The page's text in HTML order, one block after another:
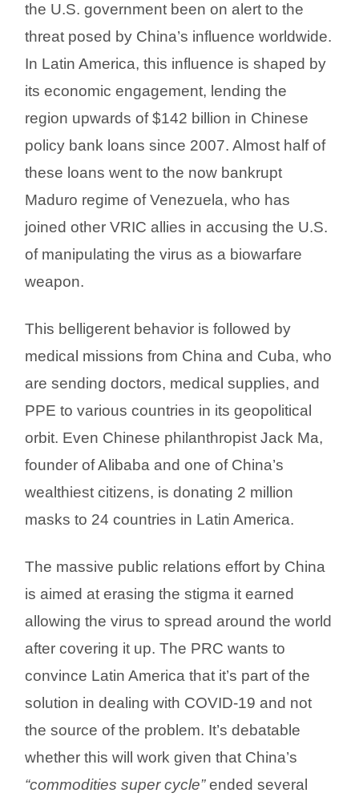
the U.S. government been on alert to the
threat posed by China’s influence worldwide.
In Latin America, this influence is shaped by
its economic engagement, lending the
region upwards of $142 billion in Chinese
policy bank loans since 2007. Almost half of
these loans went to the now bankrupt
Maduro regime of Venezuela, who has
joined other VRIC allies in accusing the U.S.
of manipulating the virus as a biowarfare
weapon.
This belligerent behavior is followed by
medical missions from China and Cuba, who
are sending doctors, medical supplies, and
PPE to various countries in its geopolitical
orbit. Even Chinese philanthropist Jack Ma,
founder of Alibaba and one of China’s
wealthiest citizens, is donating 2 million
masks to 24 countries in Latin America.
The massive public relations effort by China
is aimed at erasing the stigma it earned
allowing the virus to spread around the world
after covering it up. The PRC wants to
convince Latin America that it’s part of the
solution in dealing with COVID-19 and not
the source of the problem. It’s debatable
whether this will work given that China’s
“commodities super cycle”ended several